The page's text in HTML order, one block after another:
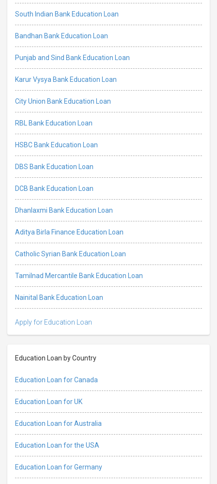
South Indian Bank Education Loan
Bandhan Bank Education Loan
Punjab and Sind Bank Education Loan
Karur Vysya Bank Education Loan
City Union Bank Education Loan
RBL Bank Education Loan
HSBC Bank Education Loan
DBS Bank Education Loan
DCB Bank Education Loan
Dhanlaxmi Bank Education Loan
Aditya Birla Finance Education Loan
Catholic Syrian Bank Education Loan
Tamilnad Mercantile Bank Education Loan
Nainital Bank Education Loan
Apply for Education Loan
Education Loan by Country
Education Loan for Canada
Education Loan for UK
Education Loan for Australia
Education Loan for the USA
Education Loan for Germany